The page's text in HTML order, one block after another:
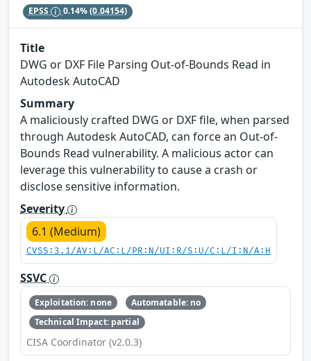
EPSS 0.14%(0.04154)
Title
DWG or DXF File Parsing Out-of-Bounds Read in
Autodesk AutoCAD
Summary
A maliciously crafted DWG or DXF file, when parsed
through Autodesk AutoCAD, can force an Out-of-
Bounds Read vulnerability. A malicious actor can
leverage this vulnerability to cause a crash or
disclose sensitive information.
Severity
6.1 (Medium)
CVSS:3.1/AV:L/AC:L/PR:N/UI:R/S:U/C:L/I:N/A:H
SSVC
Exploitation: none
Automatable: no
Technical Impact: partial
CISA Coordinator (v2.0.3)